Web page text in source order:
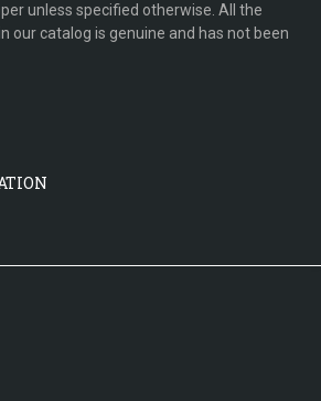
unless specified otherwise. All the
our catalog is genuine and has not been